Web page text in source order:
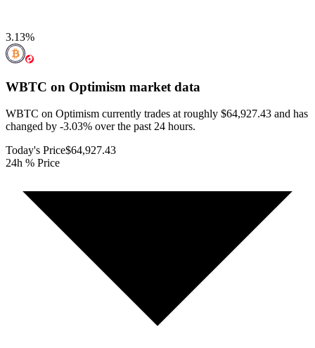
3.13%
WBTC on Optimism market data
WBTC on Optimism currently trades at roughly $64,927.43 and has
changed by -3.03% over the past 24 hours.
Today's Price$64,927.43
24h % Price